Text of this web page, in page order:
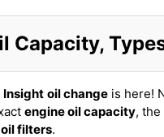
Capacity,
Insight oil change is here!
engine oil capacity,
oil filters.